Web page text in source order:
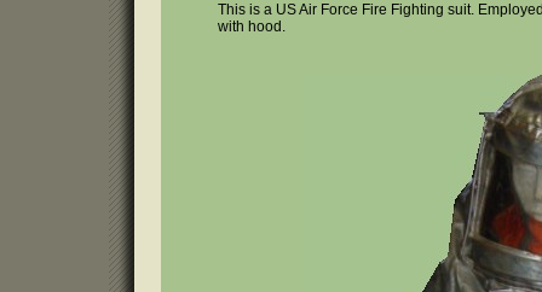
This is a US Air Force Fire Fighting suit.
with hood.